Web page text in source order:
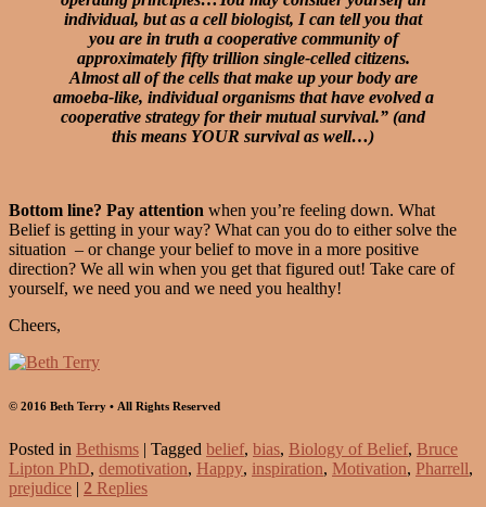
individual, but as a cell biologist, I can tell you that
you are in truth a cooperative community of
approximately fifty trillion single-celled citizens.
Almost all of the cells that make up your body are
amoeba-like, individual organisms that have evolved a
cooperative strategy for their mutual survival.” (and
this means YOUR survival as well…)
Bottom line? Pay attention when you’re feeling down. What
Belief is getting in your way? What can you do to either solve the
situation – or change your belief to move in a more positive
direction? We all win when you get that figured out! Take care of
yourself, we need you and we need you healthy!
Cheers,
© 2016 Beth Terry • All Rights Reserved
Posted in Bethisms | Tagged belief, bias, Biology of Belief, Bruce
Lipton PhD, demotivation, Happy, inspiration, Motivation, Pharrell,
prejudice | 2 Replies